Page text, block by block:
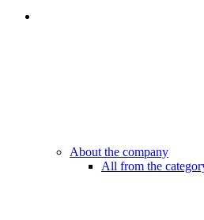
About the company
All from the